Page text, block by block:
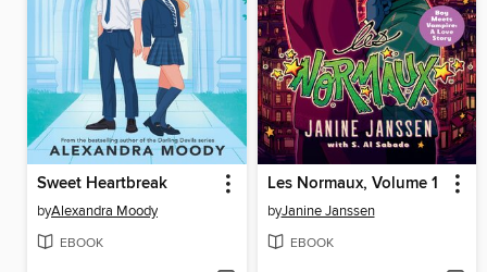
Sweet Heartbreak
byAlexandra Moody
EBOOK
Les Normaux, Volume 1
byJanine Janssen
EBOOK